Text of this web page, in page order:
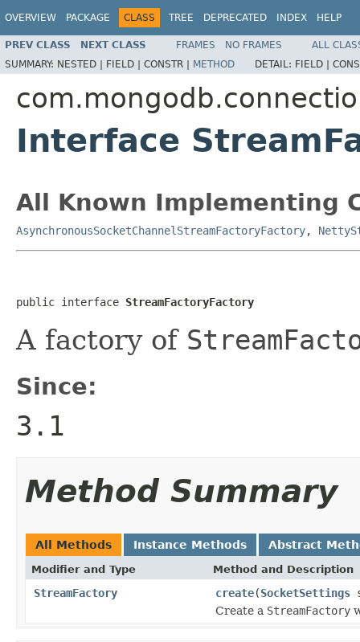
OVERVIEW PACKAGE CLASS TREE DEPRECATED INDEX HELP
PREV CLASS NEXT CLASS FRAMES NO FRAMES
ALL
SUMMARY: NESTED | FIELD | CONSTR | METHOD DETAIL: FIELD |
Interface
All Known Implementing
AsynchronousSocketChannelStreamFactoryFactory,
public interface StreamFactoryFactory
A factory of
Since:
3.1
Method Summary
All Methods Instance Methods Abstract
Modifier and Type Method and Description
StreamFactory create(SocketSettings
Create a StreamFactory